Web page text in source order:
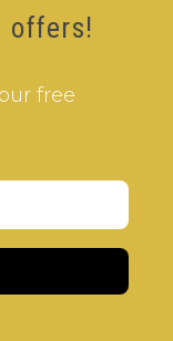
Flat Shaped V-
offers!
free